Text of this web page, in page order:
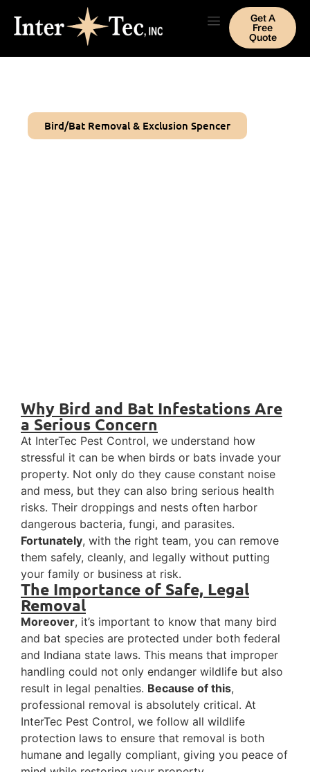
Get A
Free
Quote
Bird/Bat Removal & Exclusion Spencer
Why Bird and Bat Infestations Are
a Serious Concern
At InterTec Pest Control, we understand how
stressful it can be when birds or bats invade your
property. Not only do they cause constant noise
and mess, but they can also bring serious health
risks. Their droppings and nests often harbor
dangerous bacteria, fungi, and parasites.
Fortunately, with the right team, you can remove
them safely, cleanly, and legally without putting
your family or business at risk.
The Importance of Safe, Legal
Removal
Moreover, it’s important to know that many bird
and bat species are protected under both federal
and Indiana state laws. This means that improper
handling could not only endanger wildlife but also
result in legal penalties. Because of this,
professional removal is absolutely critical. At
InterTec Pest Control, we follow all wildlife
protection laws to ensure that removal is both
humane and legally compliant, giving you peace of